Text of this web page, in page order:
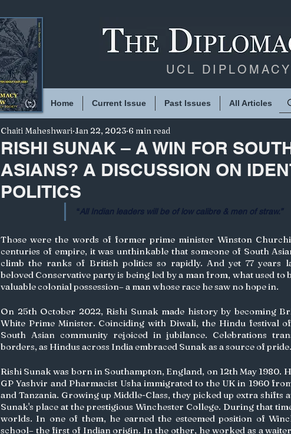
UCL
Home Current Issue Past Issues All Articles
RISHI SUNAK – A WIN FOR
ASIANS? A DISCUSSION ON
POLITICS
Chaiti Maheshwari Jan 22, 2023 6 min read
“All Indian lead­ers will be of low cal­i­bre & men of straw.”
Those were the words of former prime minister Winston
centuries of empire, it was unthinkable that someone of South
climb the ranks of British politics so rapidly. And yet 77 years
beloved Conservative party is being led by a man from, what used to
valuable colonial possession– a man whose race he saw no hope in.
On 25th October 2022, Rishi Sunak made history by becoming
White Prime Minister. Coinciding with Diwali, the Hindu festival
South Asian community rejoiced in jubilance. Celebrations
borders, as Hindus across India embraced Sunak as a source of pride.
Rishi Sunak was born in Southampton, England, on 12th May 1980.
GP Yashvir and Pharmacist Usha immigrated to the UK in 1960
and Tanzania. Growing up Middle-Class, they picked up extra shifts
Sunak's place at the prestigious Winchester College. During that
worlds. In one of them, he earned the esteemed position of